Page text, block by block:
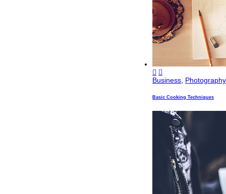
Business Photography
Basic Cooking Techniques